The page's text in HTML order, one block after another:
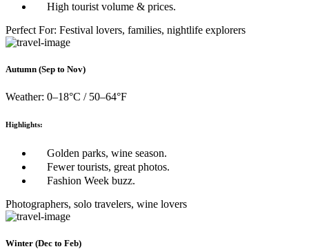
High tourist volume & prices.
Perfect For: Festival lovers, families, nightlife explorers
Autumn (Sep to Nov)
Weather: 0–18°C / 50–64°F
Highlights:
Golden parks, wine season.
Fewer tourists, great photos.
Fashion Week buzz.
Photographers, solo travelers, wine lovers
Winter (Dec to Feb)